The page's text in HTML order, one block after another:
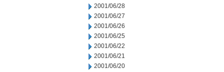
2001/06/28
2001/06/27
2001/06/26
2001/06/25
2001/06/22
2001/06/21
2001/06/20